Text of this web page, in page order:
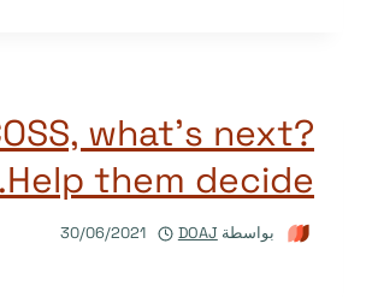
what’s next?
Help them decide.
بواسطة DOAJ
30/06/2021